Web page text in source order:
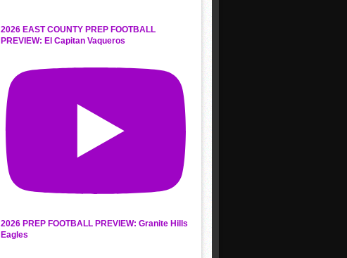
2026 EAST COUNTY PREP FOOTBALL
PREVIEW: El Capitan Vaqueros
2026 PREP FOOTBALL PREVIEW: Granite Hills
Eagles